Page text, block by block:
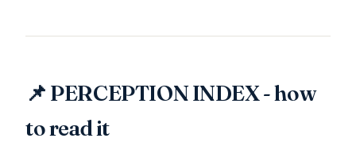
📌 PERCEPTION INDEX - how
to read it